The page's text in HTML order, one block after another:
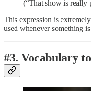
(“That show is really
This expression is
used whenever something
#3. Vocabulary